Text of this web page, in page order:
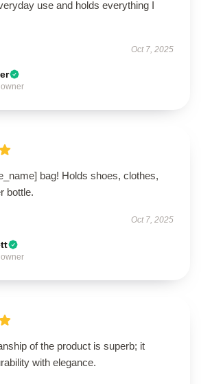
use and holds everything I
Oct 7, 2025
bag! Holds shoes, clothes,
bottle.
Oct 7, 2025
of the product is superb; it
with elegance.